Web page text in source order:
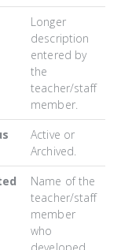
Longer
description
entered by
the
teacher/staff
member.
Active or
Archived.
Name of the
teacher/staff
member
who